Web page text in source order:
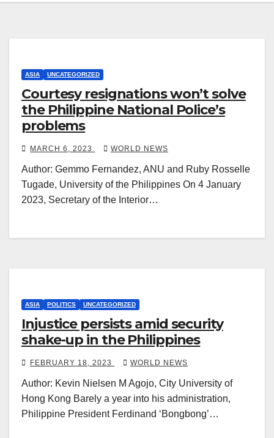
ASIA UNCATEGORIZED
Courtesy resignations won’t solve
the Philippine National Police’s
problems
MARCH 6, 2023 WORLD NEWS
Author: Gemmo Fernandez, ANU and Ruby Rosselle
Tugade, University of the Philippines On 4 January
2023, Secretary of the Interior…
ASIA POLITICS UNCATEGORIZED
Injustice persists amid security
shake-up in the Philippines
FEBRUARY 18, 2023 WORLD NEWS
Author: Kevin Nielsen M Agojo, City University of
Hong Kong Barely a year into his administration,
Philippine President Ferdinand ‘Bongbong’…